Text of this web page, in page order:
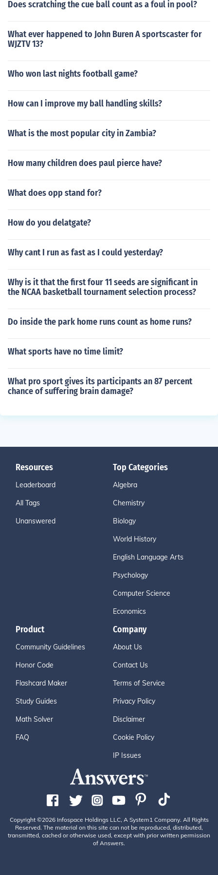
Does scratching the cue ball count as a foul in pool?
What ever happened to John Buren A sportscaster for
WJZTV 13?
Who won last nights football game?
How can I improve my ball handling skills?
What is the most popular city in Zambia?
How many children does paul pierce have?
What does opp stand for?
How do you delatgate?
Why cant I run as fast as I could yesterday?
Why is it that the first four 11 seeds are significant in
the NCAA basketball tournament selection process?
Do inside the park home runs count as home runs?
What sports have no time limit?
What pro sport gives its participants an 87 percent
chance of suffering brain damage?
Resources
Leaderboard
All Tags
Unanswered
Top Categories
Algebra
Chemistry
Biology
World History
English Language Arts
Psychology
Computer Science
Economics
Product
Community Guidelines
Honor Code
Flashcard Maker
Study Guides
Math Solver
FAQ
Company
About Us
Contact Us
Terms of Service
Privacy Policy
Disclaimer
Cookie Policy
IP Issues
Copyright ©2026 Infospace Holdings LLC, A System1 Company. All Rights
Reserved. The material on this site can not be reproduced, distributed,
transmitted, cached or otherwise used, except with prior written permission
of Answers.